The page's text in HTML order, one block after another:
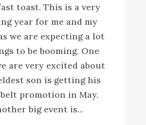
toast. This is a very
year for me and my
we are expecting a lot
to be booming. One
are very excited about
son is getting his
promotion in May.
big event is...